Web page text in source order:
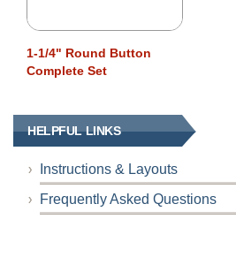
1-1/4" Round Button
Complete Set
HELPFUL LINKS
Instructions & Layouts
Frequently Asked Questions